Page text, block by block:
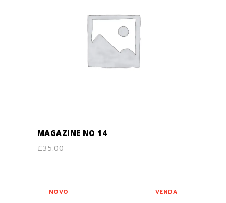
ADD TO CART
MAGAZINE NO 14
£35.00
VENDA
NOVO